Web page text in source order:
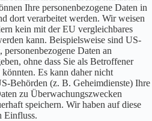
Ihre personenbezogene Daten in
dort verarbeitet werden. Wir weisen
kein mit der EU vergleichbares
kann. Beispielsweise sind US-
Daten an
ohne dass Sie als Betroffener
Es kann daher nicht
Behörden (z. B. Geheimdienste) Ihre
zu Überwachungszwecken
speichern. Wir haben auf diese
Einfluss.